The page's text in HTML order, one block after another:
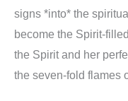
signs *into* the
become the Spirit-
the Spirit and her
the seven-fold flames